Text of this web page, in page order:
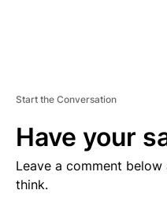
Start the Conversation
Have your
Leave a comment
think.